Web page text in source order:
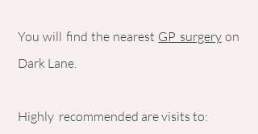
You will find the nearest GP surgeryon
Dark Lane.
Highly recommended are visits to: